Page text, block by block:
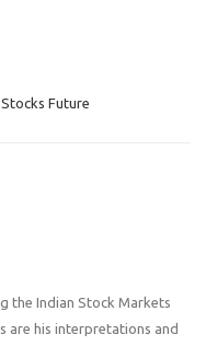
Future
the Indian Stock Markets
are his interpretations and